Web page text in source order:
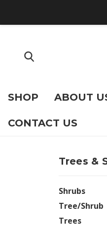
SHOP ABOUT
CONTACT US
Trees &
Shrubs
Tree/Shrub
Trees